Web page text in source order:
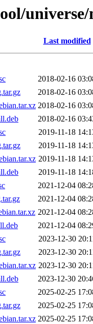
Last modified
2018-02-16
2018-02-16
2018-02-16
2018-02-16
2019-11-18
2019-11-18
2019-11-18
2019-11-18
2021-12-04
2021-12-04
2021-12-04
2021-12-04
2023-12-30
2023-12-30
2023-12-30
2023-12-30
2025-02-25
2025-02-25
2025-02-25